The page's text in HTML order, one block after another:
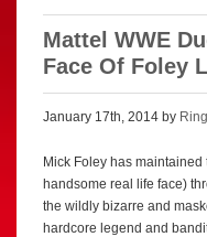
Mattel WWE
Face Of Foley
January 17th, 2014 by
Mick Foley has
handsome real life face)
the wildly bizarre and
hardcore legend and